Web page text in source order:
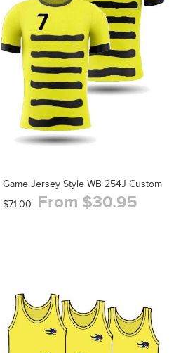
Game Jersey Style WB 254J Custom
$71.00 From $30.95